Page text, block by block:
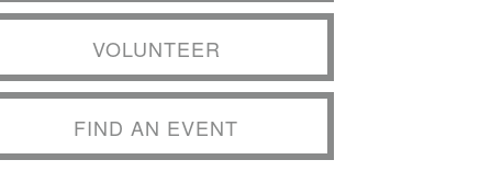
VOLUNTEER
FIND AN EVENT